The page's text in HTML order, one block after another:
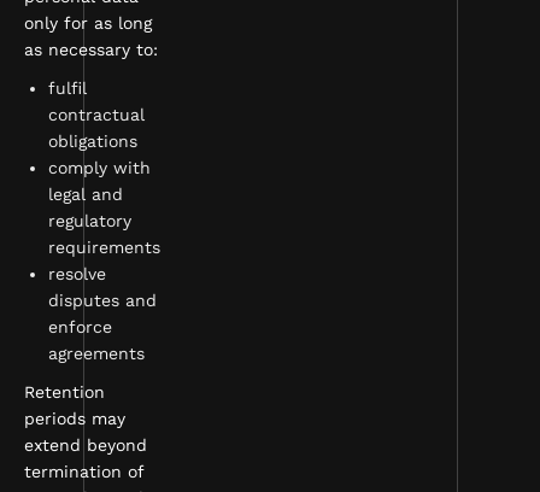
only for as long
as necessary to:
fulfil
contractual
obligations
comply with
legal and
regulatory
requirements
resolve
disputes and
enforce
agreements
Retention
periods may
extend beyond
termination of